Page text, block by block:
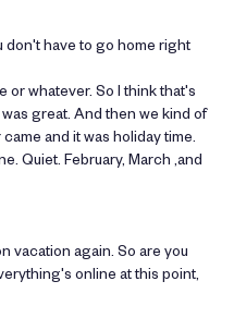
don't have to go home right
or whatever. So I think that's
great. And then we kind of
and it was holiday time.
Quiet. February, March ,and
vacation again. So are you
online at this point,